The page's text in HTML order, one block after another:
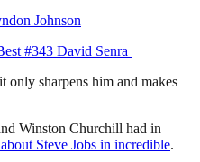
Johnson
#343 David Senra
only sharpens him and makes
Winston Churchill had in
Steve Jobs in incredible.